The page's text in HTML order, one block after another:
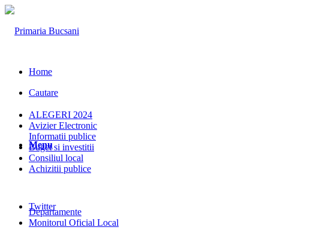
Cautare
Menu
Twitter
Home
ALEGERI 2024
Avizier Electronic
Informatii publice
Buget si investitii
Consiliul local
Achizitii publice
Departamente
Monitorul Oficial Local